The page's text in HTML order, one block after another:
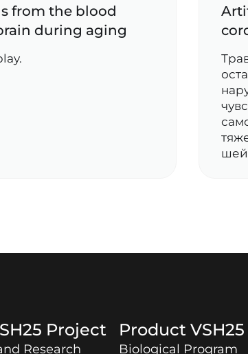
from the blood
during aging
Project
Research
Product VSH25
Biological Program